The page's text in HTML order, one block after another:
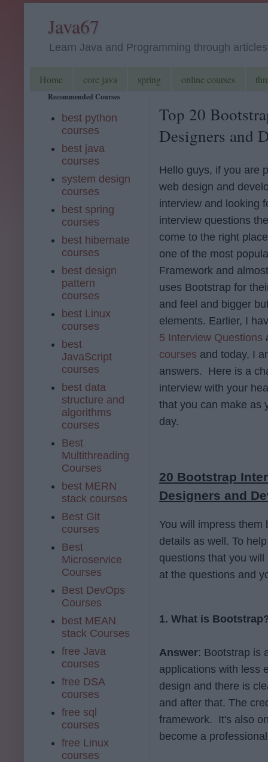
Java67
Learn Java and Programming through
Home core java spring online courses
Top 20
Designers and
Hello guys, if you are
web design and
interview and looking
interview questions
come to the right
one of the most
Framework and
uses Bootstrap for
and feel and bigger
elements. Earlier, I
5 Interview Questions
courses and today, I
answers. Here is a
interview with your
that you can make as
day.
20 Bootstrap
Designers and
You will impress
details as well. To
questions that you
at the questions and
1. What is
Answer: Bootstrap is
applications with less
design and there is
and after that. The
framework. It's also
become a
Recommended Courses
best python
courses
best java
courses
system design
courses
best spring
courses
best hibernate
courses
best design
pattern
courses
best Linux
courses
best
JavaScript
courses
best data
structure and
algorithms
courses
Best
Multithreading
Courses
best MERN
stack courses
Best Git
courses
Best
Microservice
Courses
Best DevOps
Courses
best MEAN
stack Courses
free Java
courses
free DSA
courses
free sql
courses
free Linux
courses